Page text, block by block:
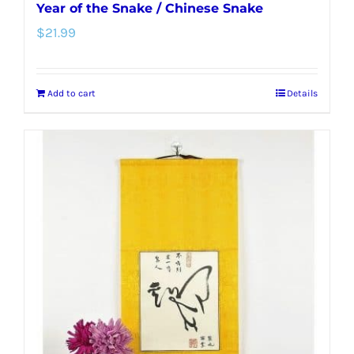
Year of the Snake / Chinese Snake
$21.99
Add to cart Details